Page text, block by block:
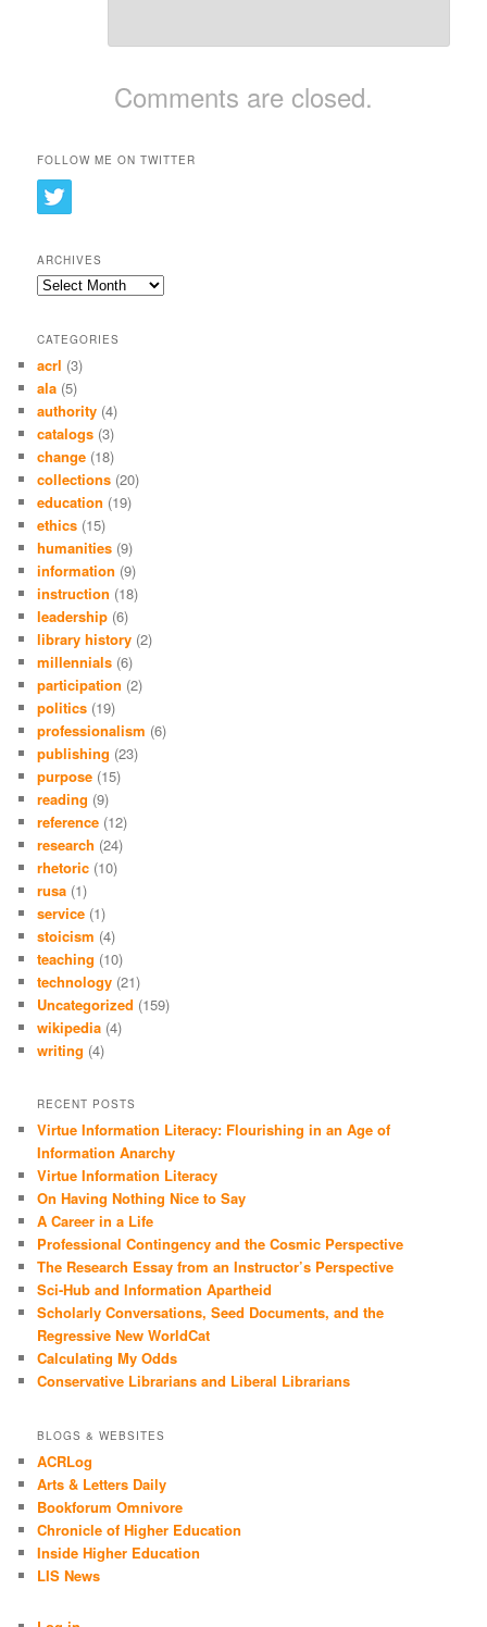
Comments are closed.
FOLLOW ME ON TWITTER
ARCHIVES
Archives
CATEGORIES
acrl (3)
ala (5)
authority (4)
catalogs (3)
change (18)
collections (20)
education (19)
ethics (15)
humanities (9)
information (9)
instruction (18)
leadership (6)
library history (2)
millennials (6)
participation (2)
politics (19)
professionalism (6)
publishing (23)
purpose (15)
reading (9)
reference (12)
research (24)
rhetoric (10)
rusa (1)
service (1)
stoicism (4)
teaching (10)
technology (21)
Uncategorized (159)
wikipedia (4)
writing (4)
RECENT POSTS
Virtue Information Literacy: Flourishing in an Age of
Information Anarchy
Virtue Information Literacy
On Having Nothing Nice to Say
A Career in a Life
Professional Contingency and the Cosmic Perspective
The Research Essay from an Instructor’s Perspective
Sci-Hub and Information Apartheid
Scholarly Conversations, Seed Documents, and the
Regressive New WorldCat
Calculating My Odds
Conservative Librarians and Liberal Librarians
BLOGS & WEBSITES
ACRLog
Arts & Letters Daily
Bookforum Omnivore
Chronicle of Higher Education
Inside Higher Education
LIS News